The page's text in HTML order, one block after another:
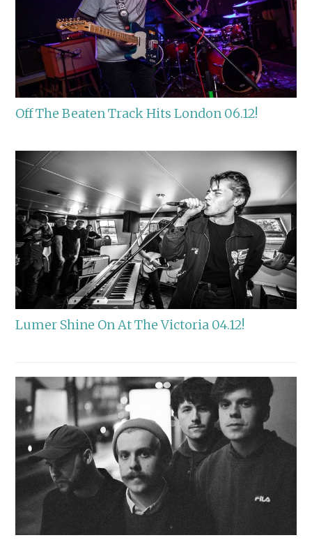
Off The Beaten Track Hits London 06.12!
Lumer Shine On At The Victoria 04.12!